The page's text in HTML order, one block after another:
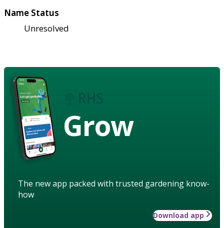
Name Status
Unresolved
Grow
The new app packed with trusted gardening know-
how
Download app